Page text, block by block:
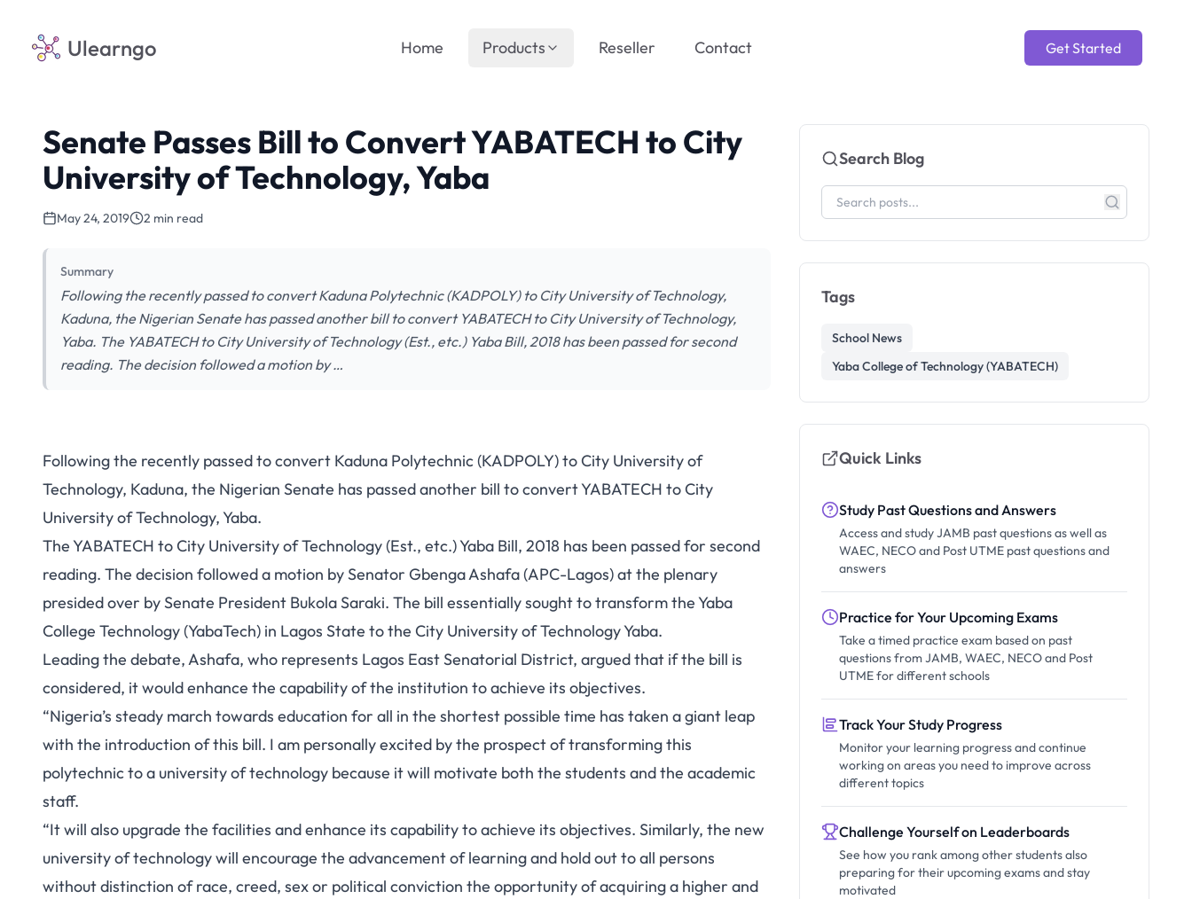
Ulearngo Get Started
Home Products Reseller Contact
Senate Passes Bill to Convert YABATECH to City
University of Technology, Yaba
May 24, 2019 2 min read
Summary
Following the recently passed to convert Kaduna Polytechnic (KADPOLY) to City University of Technology,
Kaduna, the Nigerian Senate has passed another bill to convert YABATECH to City University of Technology,
Yaba. The YABATECH to City University of Technology (Est., etc.) Yaba Bill, 2018 has been passed for second
reading. The decision followed a motion by …
Following the recently passedto convert Kaduna Polytechnic (KADPOLY) to City University of
Technology, Kaduna, the Nigerian Senate has passed another bill to convert YABATECH to City
University of Technology, Yaba.
The YABATECH to City University of Technology (Est., etc.) Yaba Bill, 2018 has been passed for second
reading. The decision followed a motion by Senator Gbenga Ashafa (APC-Lagos) at the plenary
presided over by Senate President Bukola Saraki. The bill essentially sought to transform the Yaba
College Technology (YabaTech) in Lagos State to the City University of Technology Yaba.
Leading the debate, Ashafa, who represents Lagos East Senatorial District, argued that if the bill is
considered, it would enhance the capability of the institution to achieve its objectives.
“Nigeria’s steady march towards education for all in the shortest possible time has taken a giant leap
with the introduction of this bill. I am personally excited by the prospect of transforming this
polytechnic to a university of technology because it will motivate both the students and the academic
staff.
“It will also upgrade the facilities and enhance its capability to achieve its objectives. Similarly, the new
university of technology will encourage the advancement of learning and hold out to all persons
without distinction of race, creed, sex or political conviction the opportunity of acquiring a higher and
Search Blog
Tags
School News
Yaba College of Technology (YABATECH)
Quick Links
Study Past Questions and Answers
Access and study JAMB past questions as well as
WAEC, NECO and Post UTME past questions and
answers
Practice for Your Upcoming Exams
Take a timed practice exam based on past
questions from JAMB, WAEC, NECO and Post
UTME for different schools
Track Your Study Progress
Monitor your learning progress and continue
working on areas you need to improve across
different topics
Challenge Yourself on Leaderboards
See how you rank among other students also
preparing for their upcoming exams and stay
motivated